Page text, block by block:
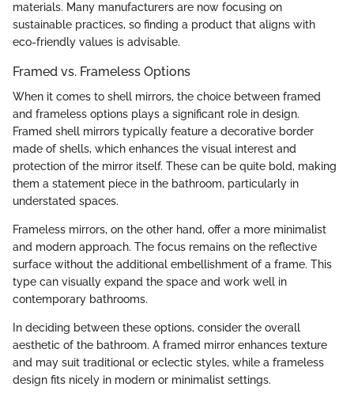
materials. Many manufacturers are now focusing on
sustainable practices, so finding a product that aligns with
eco-friendly values is advisable.
Framed vs. Frameless Options
When it comes to shell mirrors, the choice between framed
and frameless options plays a significant role in design.
Framed shell mirrors typically feature a decorative border
made of shells, which enhances the visual interest and
protection of the mirror itself. These can be quite bold, making
them a statement piece in the bathroom, particularly in
understated spaces.
Frameless mirrors, on the other hand, offer a more minimalist
and modern approach. The focus remains on the reflective
surface without the additional embellishment of a frame. This
type can visually expand the space and work well in
contemporary bathrooms.
In deciding between these options, consider the overall
aesthetic of the bathroom. A framed mirror enhances texture
and may suit traditional or eclectic styles, while a frameless
design fits nicely in modern or minimalist settings.